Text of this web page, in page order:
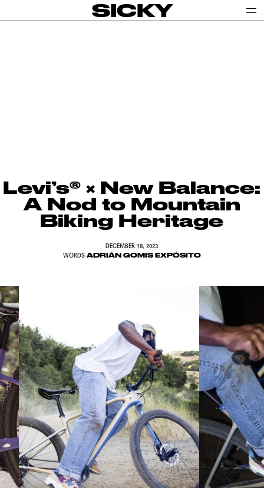
SICKY
Levi’s® × New Balance:
A Nod to Mountain
Biking Heritage
DECEMBER 18, 2023
WORDS ADRIÁN GOMIS EXPÓSITO